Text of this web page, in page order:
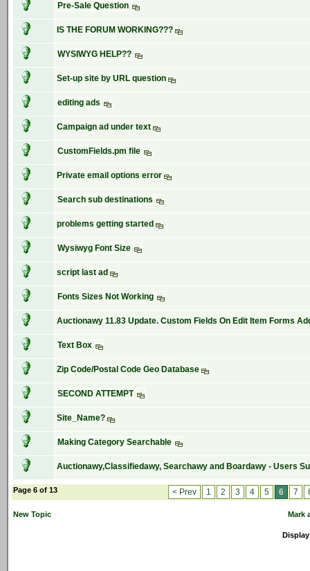
Pre-Sale Question
IS THE FORUM WORKING???
WYSIWYG HELP??
Set-up site by URL question
editing ads
Campaign ad under text
CustomFields.pm file
Private email options error
Search sub destinations
problems getting started
Wysiwyg Font Size
script last ad
Fonts Sizes Not Working
Auctionawy 11.83 Update. Custom Fields On Edit Item Forms
Text Box
Zip Code/Postal Code Geo Database
SECOND ATTEMPT
Site_Name?
Making Category Searchable
Auctionawy,Classifiedawy, Searchawy and Boardawy - Users
Page 6 of 13 < Prev 1 2 3 4 5 6 7
New Topic Mark